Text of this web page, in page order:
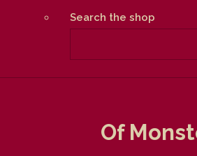
Search the shop
Of